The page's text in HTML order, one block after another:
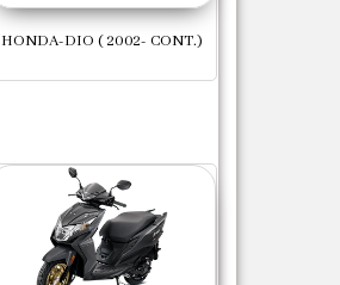
HONDA-DIO ( 2002- CONT.)